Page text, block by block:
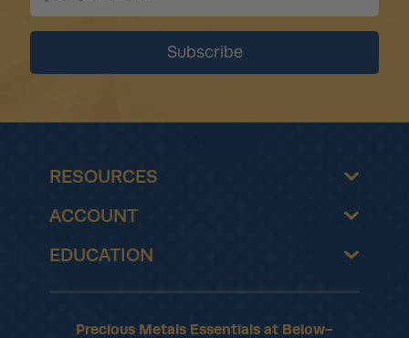
RESOURCES
ACCOUNT
EDUCATION
Precious Metals Essentials at Below-